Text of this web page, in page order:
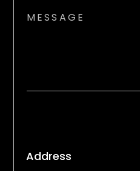
Address